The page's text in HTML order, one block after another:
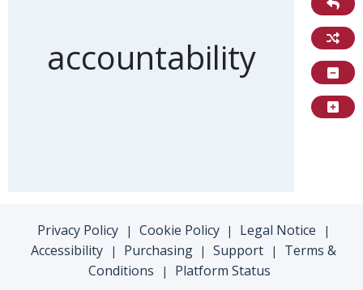
Front of card
accountability
Privacy Policy | Cookie Policy | Legal Notice |
Accessibility | Purchasing | Support |
Terms &
Conditions
| Platform Status